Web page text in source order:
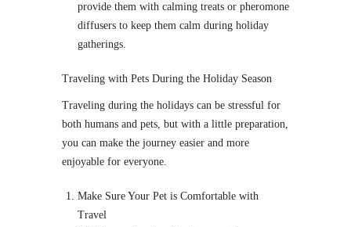
provide them with calming treats or pheromone
diffusers to keep them calm during holiday
gatherings.
Traveling with Pets During the Holiday Season
Traveling during the holidays can be stressful for
both humans and pets, but with a little preparation,
you can make the journey easier and more
enjoyable for everyone.
Make Sure Your Pet is Comfortable with
Travel